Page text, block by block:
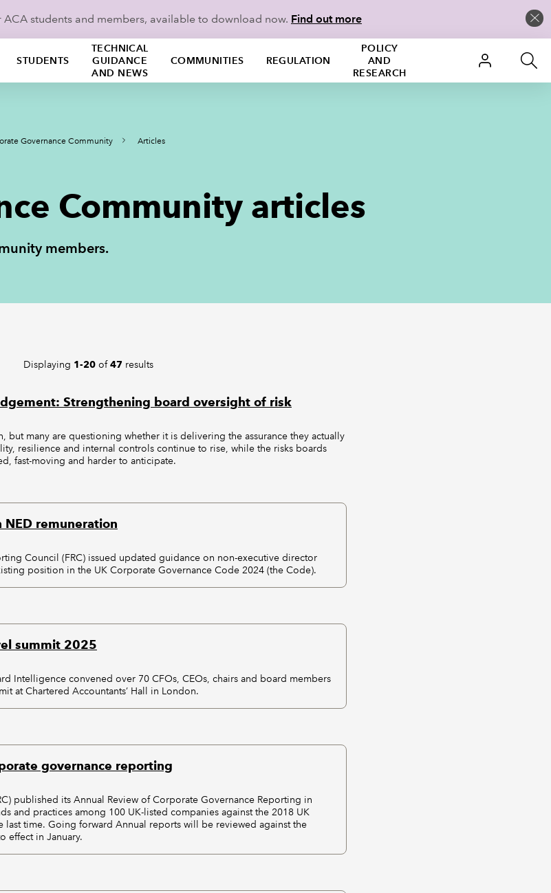
students and members, available to download now. Find out more
STUDENTS
TECHNICAL
GUIDANCE
AND NEWS
COMMUNITIES REGULATION
POLICY
AND
RESEARCH
Governance Community Articles
Community articles
members.
Displaying 1-20 of47 results
Strengthening board oversight of risk
but many are questioning whether it is delivering the assurance they actually
resilience and internal controls continue to rise, while the risks boards
fast-moving and harder to anticipate.
NED remuneration
Council (FRC) issued updated guidance on non-executive director
position in the UK Corporate Governance Code 2024 (the Code).
summit 2025
Intelligence convened over 70 CFOs, CEOs, chairs and board members
at Chartered Accountants’ Hall in London.
governance reporting
published its Annual Review of Corporate Governance Reporting in
and practices among 100 UK-listed companies against the 2018 UK
last time. Going forward Annual reports will be reviewed against the
effect in January.